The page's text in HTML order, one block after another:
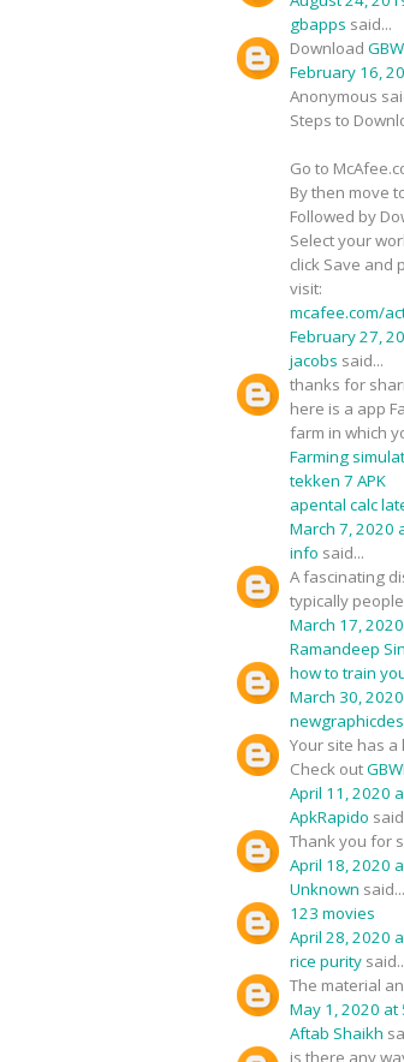
gbapps said...
Download
February 16,
Anonymous
Steps to
Go to
By then move
Followed by
Select your
click Save and
visit:
mcafee.com/
February 27,
jacobs said...
thanks for
here is a app
farm in which
Farming
tekken 7 APK
apental calc
March 7, 2020
info said...
A fascinating
typically
March 17,
Ramandeep
how to train
March 30,
Your site has
Check out
April 11, 2020
ApkRapido
Thank you for
April 18, 2020
Unknown said...
123 movies
April 28, 2020
rice purity
The material
May 1, 2020 at
Aftab Shaikh
is there any